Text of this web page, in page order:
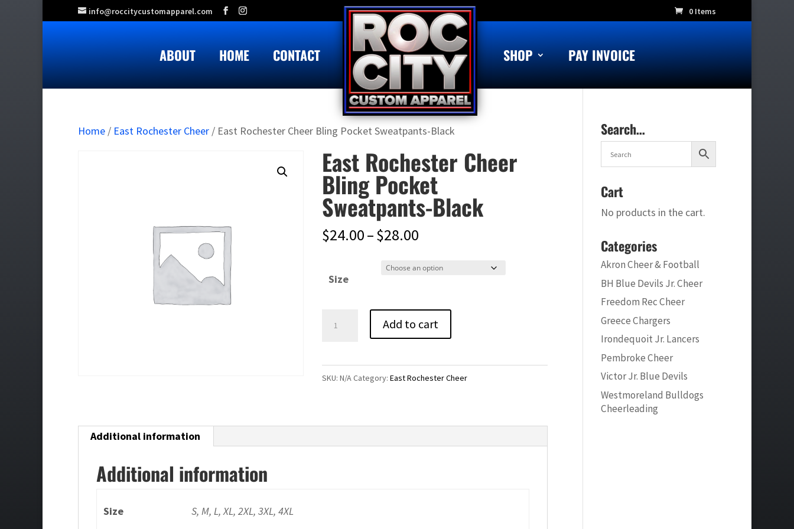
info@roccitycustomapparel.com 0 Items
ABOUT HOME CONTACT SHOP PAY INVOICE
Home / East Rochester Cheer / East Rochester Cheer Bling Pocket Sweatpants-Black
East Rochester Cheer
Bling Pocket
Sweatpants-Black
$24.00–$28.00
$24.00
$28.00
Size
Black
Add to cart
SKU:N/ACategory:East Rochester Cheer
Additional information
Additional information
Size S, M, L, XL, 2XL, 3XL, 4XL
Search…
Cart
No products in the cart.
Categories
Akron Cheer & Football
BH Blue Devils Jr. Cheer
Freedom Rec Cheer
Greece Chargers
Irondequoit Jr. Lancers
Pembroke Cheer
Victor Jr. Blue Devils
Westmoreland Bulldogs
Cheerleading